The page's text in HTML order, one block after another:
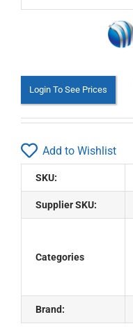
Login To See Prices
Add to Wishlist
SKU:
Supplier SKU:
Categories
Brand: